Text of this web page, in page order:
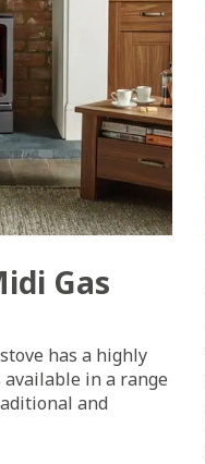
Gas
has a highly
in a range
and